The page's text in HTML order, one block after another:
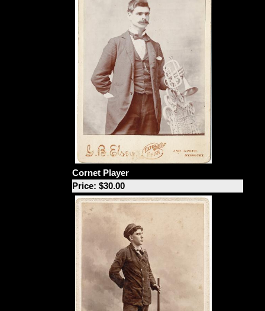
Cornet Player
Price: $30.00